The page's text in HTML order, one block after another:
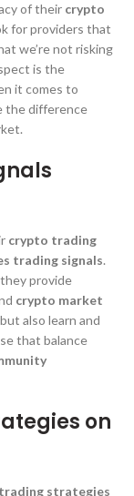
of their crypto
for providers that
we’re not risking
is the
it comes to
the difference
crypto trading
trading signals.
provide
crypto market
also learn and
that balance
on
strategies